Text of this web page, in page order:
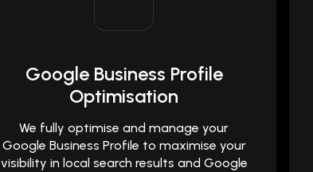
Google Business Profile
Optimisation
We fully optimise and manage your
Google Business Profile to maximise your
visibility in local search results and Google